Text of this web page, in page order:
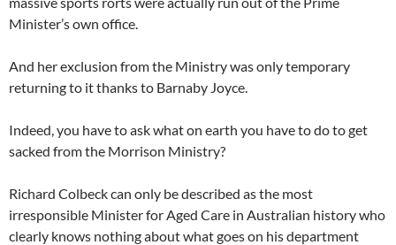
Minister’s own office.
And her exclusion from the Ministry was only temporary
returning to it thanks to Barnaby Joyce.
Indeed, you have to ask what on earth you have to do to get
sacked from the Morrison Ministry?
Richard Colbeck can only be described as the most
irresponsible Minister for Aged Care in Australian history who
clearly knows nothing about what goes on his department